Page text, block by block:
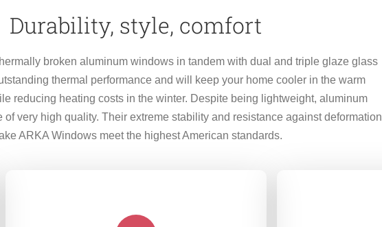
Durability, style, comfort
broken aluminum windows in tandem with dual and triple glaze glass
thermal performance and will keep your home cooler in the warm
reducing heating costs in the winter. Despite being lightweight, aluminum
of very high quality. Their extreme stability and resistance against deformation
ARKA Windows meet the highest American standards.